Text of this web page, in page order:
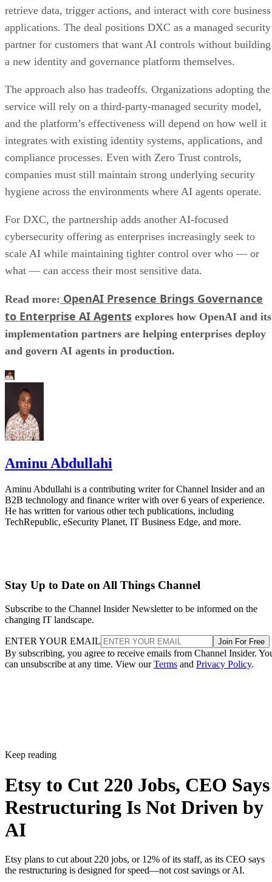
retrieve data, trigger actions, and interact with core business
applications. The deal positions DXC as a managed security
partner for customers that want AI controls without building
a new identity and governance platform themselves.
The approach also has tradeoffs. Organizations adopting the
service will rely on a third-party-managed security model,
and the platform’s effectiveness will depend on how well it
integrates with existing identity systems, applications, and
compliance processes. Even with Zero Trust controls,
companies must still maintain strong underlying security
hygiene across the environments where AI agents operate.
For DXC, the partnership adds another AI-focused
cybersecurity offering as enterprises increasingly seek to
scale AI while maintaining tighter control over who — or
what — can access their most sensitive data.
Read more: OpenAI Presence Brings Governance
to Enterprise AI Agents explores how OpenAI and its
implementation partners are helping enterprises deploy
and govern AI agents in production.
Aminu Abdullahi
Aminu Abdullahi is a contributing writer for Channel Insider and an
B2B technology and finance writer with over 6 years of experience.
He has written for various other tech publications, including
TechRepublic, eSecurity Planet, IT Business Edge, and more.
Stay Up to Date on All Things Channel
Subscribe to the Channel Insider Newsletter to be informed on the
changing IT landscape.
ENTER YOUR EMAIL Join For Free
By subscribing, you agree to receive emails from Channel Insider.
can unsubscribe at any time. View ourTerms and Privacy Policy.
Keep reading
Etsy to Cut 220 Jobs, CEO Says
Restructuring Is Not Driven by
AI
Etsy plans to cut about 220 jobs, or 12% of its staff, as its CEO says
the restructuring is designed for speed—not cost savings or AI.